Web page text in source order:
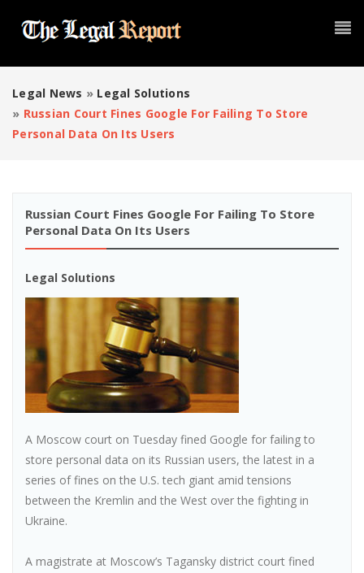
Legal News » Legal Solutions
» Russian Court Fines Google For Failing To Store
Personal Data On Its Users
Russian Court Fines Google For Failing To Store
Personal Data On Its Users
Legal Solutions
A Moscow court on Tuesday fined Google for failing to
store personal data on its Russian users, the latest in a
series of fines on the U.S. tech giant amid tensions
between the Kremlin and the West over the fighting in
Ukraine.
A magistrate at Moscow’s Tagansky district court fined